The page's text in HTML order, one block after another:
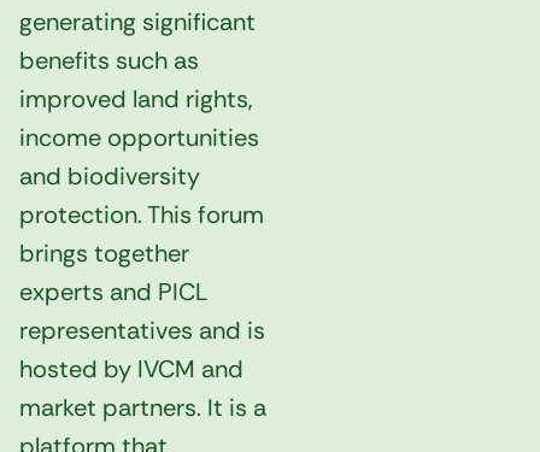
generating significant
benefits such as
improved land rights,
income opportunities
and biodiversity
protection. This forum
brings together
experts and PICL
representatives and is
hosted by IVCM and
market partners. It is a